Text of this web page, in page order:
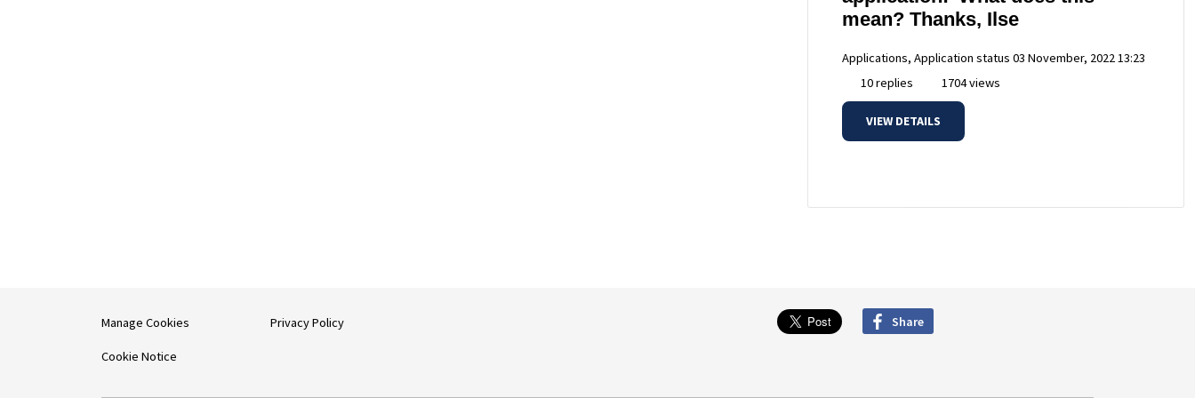
mean? Thanks, Ilse
Applications, Application status 03 November, 2022 13:23
10 replies
1704 views
VIEW DETAILS
Manage Cookies
Cookie Notice
Privacy Policy Share